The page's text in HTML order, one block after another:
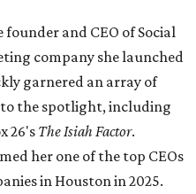
founder and CEO of Social
company she launched
garnered an array of
the spotlight, including
26's The Isiah Factor.
her one of the top CEOs
in Houston in 2025.